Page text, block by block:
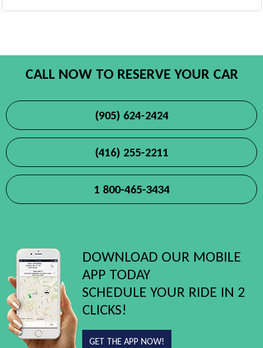
CALL NOW TO RESERVE YOUR CAR
(905) 624-2424
(416) 255-2211
1 800-465-3434
DOWNLOAD OUR MOBILE
APP TODAY
SCHEDULE YOUR RIDE IN 2
CLICKS!
GET THE APP NOW!